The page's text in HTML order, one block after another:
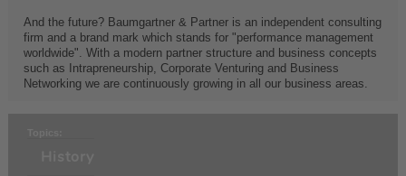
And the future? Baumgartner & Partner is an independent consulting
firm and a brand mark which stands for "performance management
worldwide". With a modern partner structure and business concepts
such as Intrapreneurship, Corporate Venturing and Business
Networking we are continuously growing in all our business areas.